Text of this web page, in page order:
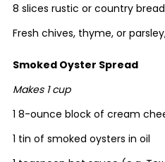
8 slices rustic or country
Fresh chives, thyme, or
Smoked Oyster Spread
Makes 1 cup
1 8-ounce block of cream
1 tin of smoked oysters in oil